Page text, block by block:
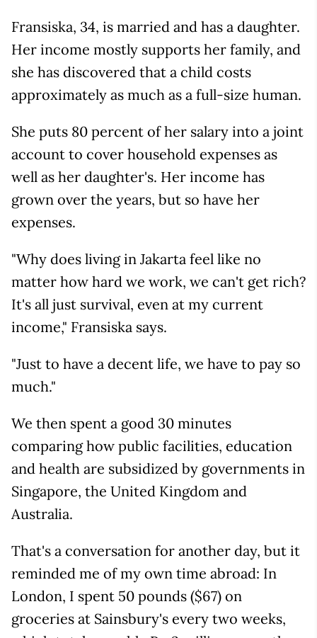
Fransiska, 34, is married and has a daughter.
Her income mostly supports her family, and
she has discovered that a child costs
approximately as much as a full-size human.
She puts 80 percent of her salary into a joint
account to cover household expenses as
well as her daughter's. Her income has
grown over the years, but so have her
expenses.
"Why does living in Jakarta feel like no
matter how hard we work, we can't get rich?
It's all just survival, even at my current
income," Fransiska says.
"Just to have a decent life, we have to pay so
much."
We then spent a good 30 minutes
comparing how public facilities, education
and health are subsidized by governments in
Singapore, the United Kingdom and
Australia.
That's a conversation for another day, but it
reminded me of my own time abroad: In
London, I spent 50 pounds ($67) on
groceries at Sainsbury's every two weeks,